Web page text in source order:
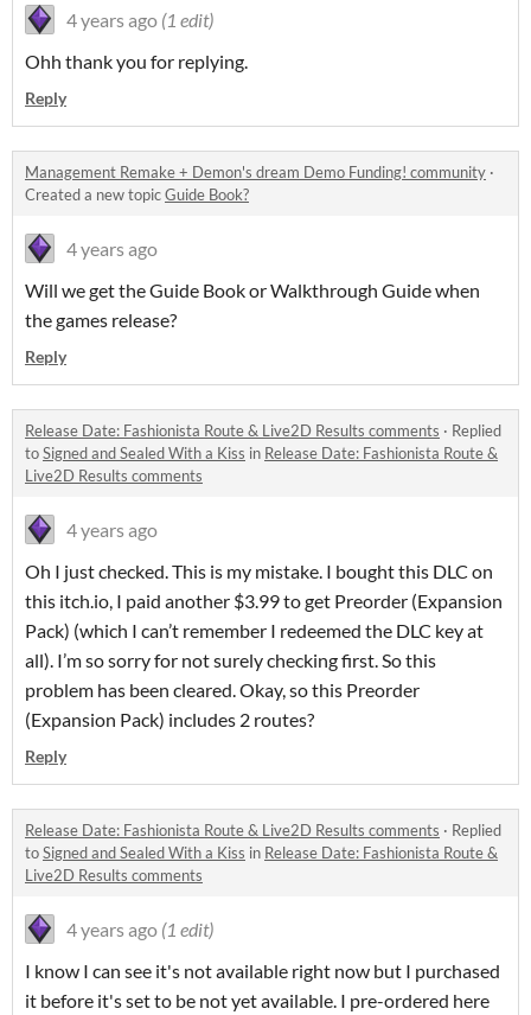
4 years ago (1 edit)
Ohh thank you for replying.
Reply
Management Remake + Demon's dream Demo Funding! community ·
Created a new topicGuide Book?
4 years ago
Will we get the Guide Book or Walkthrough Guide when
the games release?
Reply
Release Date: Fashionista Route & Live2D Results comments · Replied
toSigned and Sealed With a Kiss in Release Date: Fashionista Route &
Live2D Results comments
4 years ago
Oh I just checked. This is my mistake. I bought this DLC on
this itch.io, I paid another $3.99 to get Preorder (Expansion
Pack) (which I can’t remember I redeemed the DLC key at
all). I’m so sorry for not surely checking first. So this
problem has been cleared. Okay, so this Preorder
(Expansion Pack) includes 2 routes?
Reply
Release Date: Fashionista Route & Live2D Results comments · Replied
toSigned and Sealed With a Kiss in Release Date: Fashionista Route &
Live2D Results comments
4 years ago (1 edit)
I know I can see it's not available right now but I purchased
it before it's set to be not yet available. I pre-ordered here